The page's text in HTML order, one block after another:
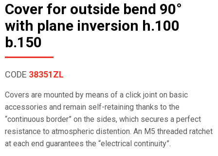
Cover for outside bend 90°
with plane inversion h.100
b.150
CODE 38351ZL
Covers are mounted by means of a click joint on basic
accessories and remain self-retaining thanks to the
“continuous border” on the sides, which secures a perfect
resistance to atmospheric distention. An M5 threaded ratchet
at each end guarantees the “electrical continuity”.